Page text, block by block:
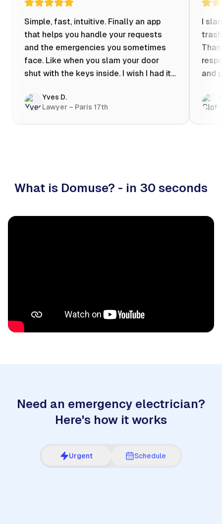
Simple, fast, intuitive. Finally an app
that helps you handle your requests
and the emergencies you sometimes
face. Like when you slam your door
shut with the keys inside. I wish I had it
evening at 10pm! Prices known in
advance, the ability to chat with a
craftsman, and user reviews that help
Yves D.
Lawyer – Paris 17th
I
and
What is Domuse? - in 30 seconds
Need an emergency electrician?
Here's how it works
Urgent Schedule